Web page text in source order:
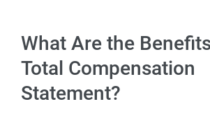
What Are the
Total Compensation
Statement?